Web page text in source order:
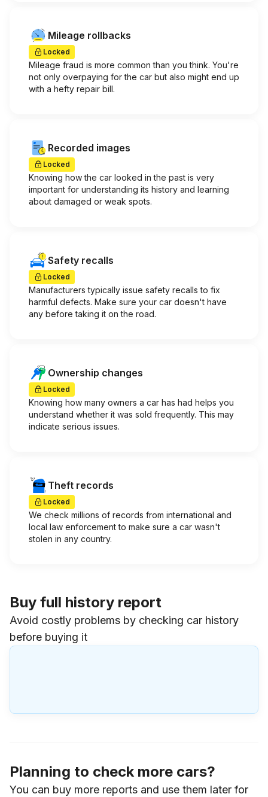
Mileage rollbacks
Locked
Mileage fraud is more common than you think. You're
not only overpaying for the car but also might end up
with a hefty repair bill.
Recorded images
Locked
Knowing how the car looked in the past is very
important for understanding its history and learning
about damaged or weak spots.
Safety recalls
Locked
Manufacturers typically issue safety recalls to fix
harmful defects. Make sure your car doesn't have
any before taking it on the road.
Ownership changes
Locked
Knowing how many owners a car has had helps you
understand whether it was sold frequently. This may
indicate serious issues.
Theft records
Locked
We check millions of records from international and
local law enforcement to make sure a car wasn't
stolen in any country.
Buy full history report
Avoid costly problems by checking car history
before buying it
Planning to check more cars?
You can buy more reports and use them later for